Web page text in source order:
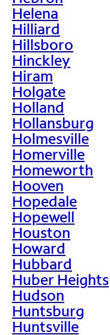
Helena
Hilliard
Hillsboro
Hinckley
Hiram
Holgate
Holland
Hollansburg
Holmesville
Homerville
Homeworth
Hooven
Hopedale
Hopewell
Houston
Howard
Hubbard
Huber Heights
Hudson
Huntsburg
Huntsville